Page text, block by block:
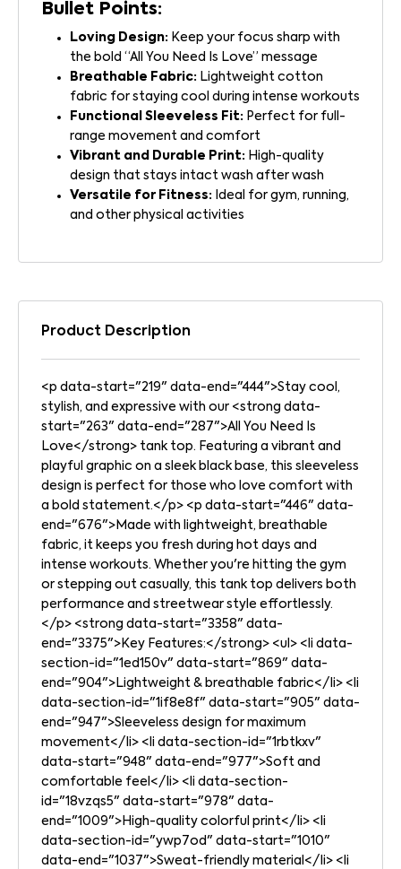
Bullet Points:
Loving Design: Keep your focus sharp with
the bold “All You Need Is Love” message
Breathable Fabric: Lightweight cotton
fabric for staying cool during intense workouts
Functional Sleeveless Fit: Perfect for full-
range movement and comfort
Vibrant and Durable Print: High-quality
design that stays intact wash after wash
Versatile for Fitness: Ideal for gym, running,
and other physical activities
Product Description
<p data-start="219" data-end="444">Stay cool,
stylish, and expressive with our <strong data-
start="263" data-end="287">All You Need Is
Love</strong> tank top. Featuring a vibrant and
playful graphic on a sleek black base, this sleeveless
design is perfect for those who love comfort with
a bold statement.</p> <p data-start="446" data-
end="676">Made with lightweight, breathable
fabric, it keeps you fresh during hot days and
intense workouts. Whether you're hitting the gym
or stepping out casually, this tank top delivers both
performance and streetwear style effortlessly.
</p> <strong data-start="3358" data-
end="3375">Key Features:</strong> <ul> <li data-
section-id="1ed150v" data-start="869" data-
end="904">Lightweight & breathable fabric</li> <li
data-section-id="1if8e8f" data-start="905" data-
end="947">Sleeveless design for maximum
movement</li> <li data-section-id="1rbtkxv"
data-start="948" data-end="977">Soft and
comfortable feel</li> <li data-section-
id="18vzqs5" data-start="978" data-
end="1009">High-quality colorful print</li> <li
data-section-id="ywp7od" data-start="1010"
data-end="1037">Sweat-friendly material</li> <li